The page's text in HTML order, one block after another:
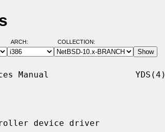
ARCH: COLLECTION:
Manual                 YDS(4)
device driver